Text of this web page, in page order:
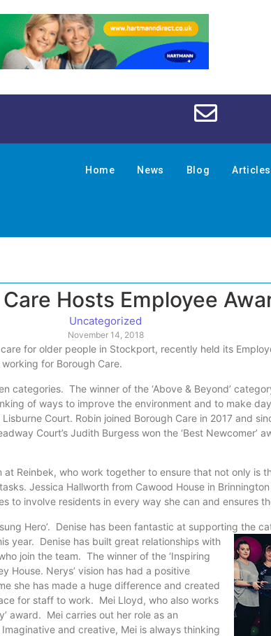
Home News Blog Articles
Hosts Employee
Uncategorized
November 14, 2018
for older people in Stockport, recently held its
for Borough Care.
categories. The winner of the ‘Above & Beyond’
of ways to improve the environment and to make
Court. Robin joined Borough Care in 2017 and
Court’s Judith Burgess won the ‘Best Newcomer’
at Reinbek, who work together to ensure that not only is
Jessica Hallworth from Cawood House in Brinnington
to involve residents in every way she can and ensures
Hero’. Denise has been fantastic at supporting the
year. Denise has built great relationships with
join the team. The winner of the ‘Inspiring
House. Nerys’ vision has had a positive
she has made a huge difference and created
for staff to work. Mei Lloyd, who also works
award. Mei carries out her role as an
and creative, Mei is always thinking